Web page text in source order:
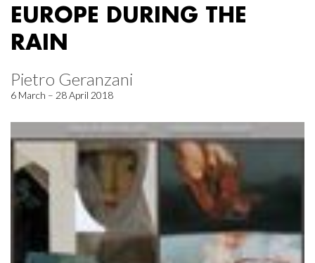
EUROPE DURING THE
RAIN
Pietro Geranzani
6 March – 28 April 2018